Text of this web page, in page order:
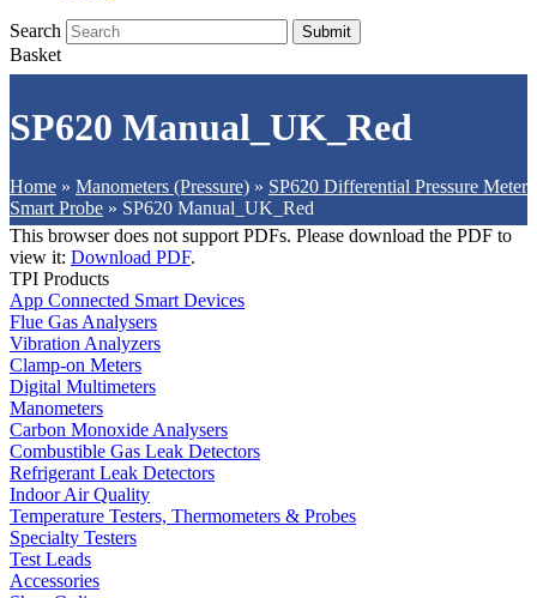
Search Submit
Basket
SP620 Manual_UK_Red
Home » Manometers (Pressure) » SP620 Differential Pressure Meter
Smart Probe » SP620 Manual_UK_Red
This browser does not support PDFs. Please download the PDF to
view it: Download PDF.
TPI Products
App Connected Smart Devices
Flue Gas Analysers
Vibration Analyzers
Clamp-on Meters
Digital Multimeters
Manometers
Carbon Monoxide Analysers
Combustible Gas Leak Detectors
Refrigerant Leak Detectors
Indoor Air Quality
Temperature Testers, Thermometers & Probes
Specialty Testers
Test Leads
Accessories